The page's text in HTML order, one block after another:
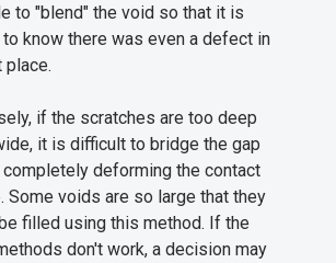
to "blend" the void so that it is
know there was even a defect in
place.
if the scratches are too deep
it is difficult to bridge the gap
deforming the contact
Some voids are so large that they
filled using this method. If the
don't work, a decision may